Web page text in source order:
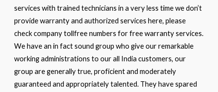
services with trained technicians in a very less time we don’t
provide warranty and authorized services here, please
check company tollfree numbers for free warranty services.
We have an in fact sound group who give our remarkable
working administrations to our all India customers, our
group are generally true, proficient and moderately
guaranteed and appropriately talented. They have spared